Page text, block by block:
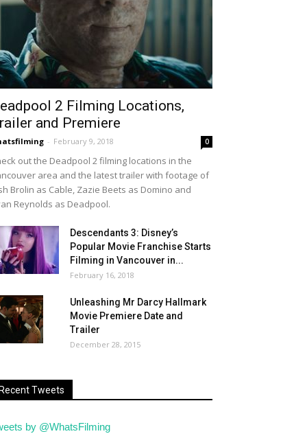
2 Filming Locations,
and Premiere
- February 9, 2018 0
out the Deadpool 2 filming locations in the
area and the latest trailer with footage of
Brolin as Cable, Zazie Beets as Domino and
Reynolds as Deadpool.
Descendants 3: Disney’s
Popular Movie Franchise Starts
Filming in Vancouver in...
February 16, 2018
Unleashing Mr Darcy Hallmark
Movie Premiere Date and
Trailer
December 28, 2015
Tweets
by @WhatsFilming